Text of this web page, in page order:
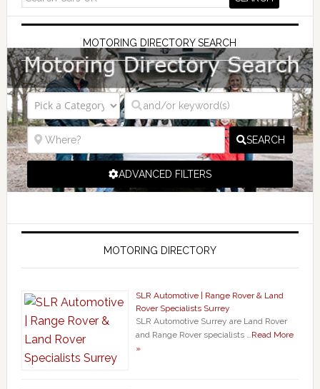
MOTORING DIRECTORY SEARCH
SEARCH
ADVANCED FILTERS
MOTORING DIRECTORY
SLR Automotive | Range Rover & Land
Rover Specialists Surrey
SLR Automotive Surrey are Land Rover
and Range Rover specialists …Read More
»